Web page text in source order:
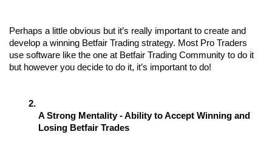
Perhaps a little obvious but it’s really important to create and
develop a winning Betfair Trading strategy. Most Pro Traders
use software like the one at Betfair Trading Community to do it
but however you decide to do it, it’s important to do!
A Strong Mentality - Ability to Accept Winning and
Losing Betfair Trades